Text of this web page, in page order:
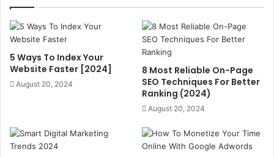
5 Ways To Index Your
Website Faster [2024]
August 20, 2024
8 Most Reliable On-Page
SEO Techniques For Better
Ranking (2024)
August 20, 2024